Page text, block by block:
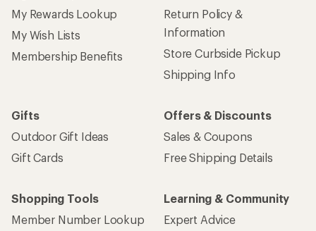
My Rewards Lookup
My Wish Lists
Membership Benefits
Return Policy &
Information
Store Curbside Pickup
Shipping Info
Gifts
Outdoor Gift Ideas
Gift Cards
Offers & Discounts
Sales & Coupons
Free Shipping Details
Shopping Tools
Member Number Lookup
Learning & Community
Expert Advice